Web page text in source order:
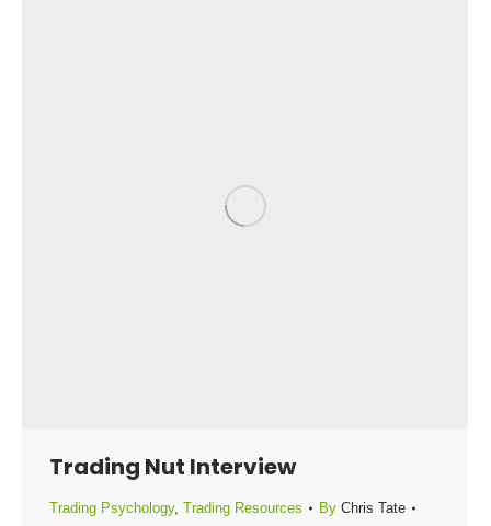
Trading Nut Interview
Trading Psychology, Trading Resources By Chris Tate